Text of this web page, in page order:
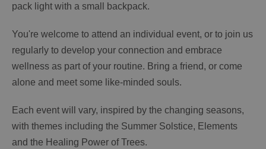
pack light with a small backpack.
You're welcome to attend an individual event, or to join us
regularly to develop your connection and embrace
wellness as part of your routine. Bring a friend, or come
alone and meet some like-minded souls.
Each event will vary, inspired by the changing seasons,
with themes including the Summer Solstice, Elements
and the Healing Power of Trees.